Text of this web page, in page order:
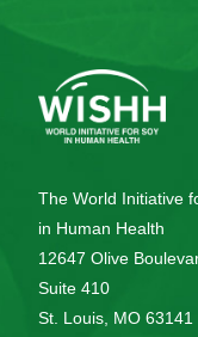
The World Initiative
in Human Health
12647 Olive
Suite 410
St. Louis, MO 63141